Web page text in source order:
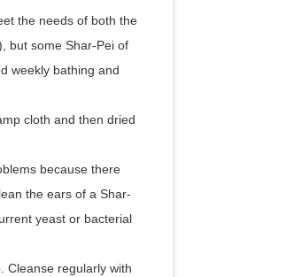
the needs of both the
but some Shar-Pei of
weekly bathing and
cloth and then dried
because there
the ears of a Shar-
yeast or bacterial
Cleanse regularly with